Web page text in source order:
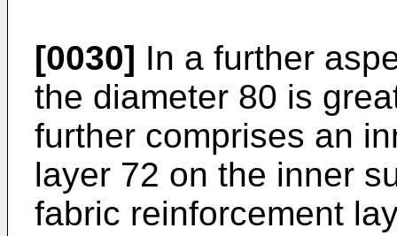
[0030] In a further
the diameter 80 is
further comprises an
layer 72 on the inner
fabric reinforcement